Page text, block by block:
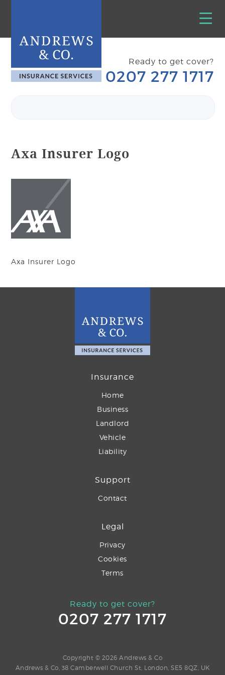
Ready to get cover?
0207 277 1717
Axa Insurer Logo
Axa Insurer Logo
Insurance
Home
Business
Landlord
Vehicle
Liability
Support
Contact
Legal
Privacy
Cookies
Terms
Ready to get cover?
0207 277 1717
Copyright © 2026 Andrews & Co
Andrews & Co, 38 Camberwell Church St, London, SE5 8QZ, UK